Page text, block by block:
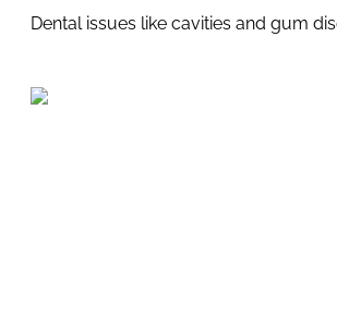
Dental issues like cavities and gum